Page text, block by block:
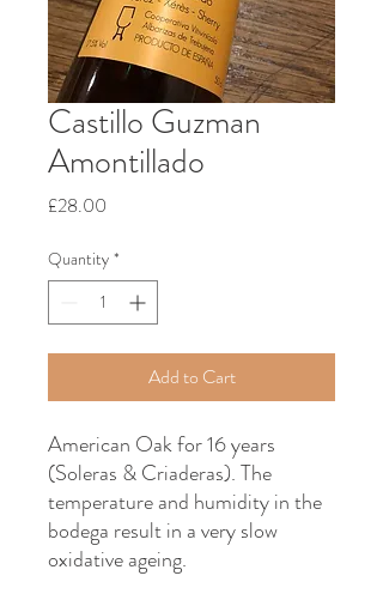
Castillo Guzman
Amontillado
£28.00
Quantity *
Add to Cart
American Oak for 16 years
(Soleras & Criaderas). The
temperature and humidity in the
bodega result in a very slow
oxidative ageing.